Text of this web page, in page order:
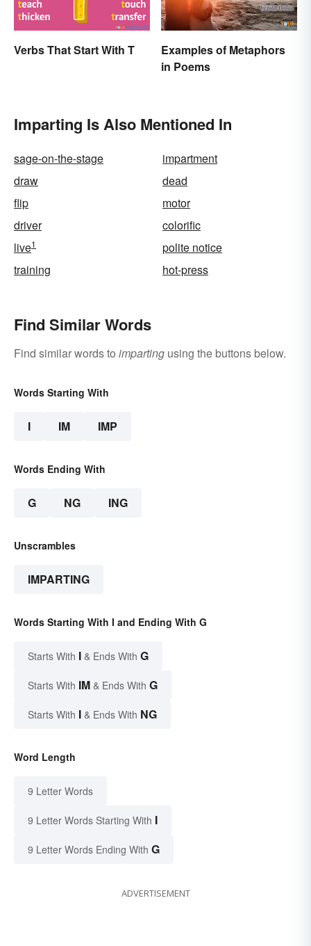
Verbs That Start With T
Examples of Metaphors
in Poems
Imparting Is Also Mentioned In
sage-on-the-stage
impartment
draw
dead
flip
motor
driver
colorific
live1
polite notice
training
hot-press
Find Similar Words
Find similar words to imparting using the buttons below.
Words Starting With
I IM IMP
Words Ending With
G NG ING
Unscrambles
IMPARTING
Words Starting With I and Ending With G
Starts With I & Ends With G
Starts With IM & Ends With G
Starts With I & Ends With NG
Word Length
9 Letter Words
9 Letter Words Starting With I
9 Letter Words Ending With G
ADVERTISEMENT